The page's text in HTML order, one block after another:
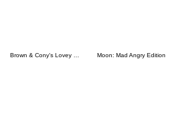
Brown & Cony's Lovey Dovey Date Moon: Mad Angry Edition